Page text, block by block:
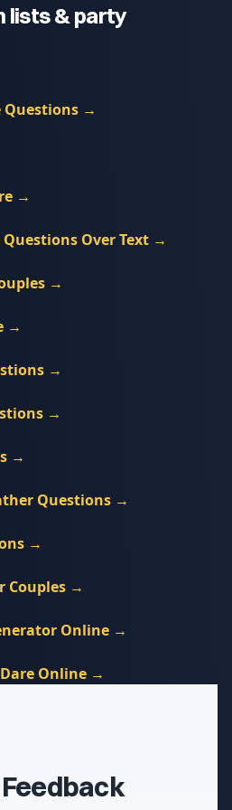
lists & party
Questions →
→
Over Text →
→
→
→
→
→
Questions →
→
Couples →
Online →
Online →